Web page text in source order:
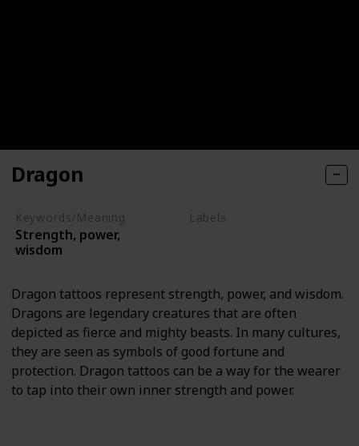
Dragon
Keywords/Meaning
Strength, power,
wisdom
Labels
Dragon tattoos represent strength, power, and wisdom.
Dragons are legendary creatures that are often
depicted as fierce and mighty beasts. In many cultures,
they are seen as symbols of good fortune and
protection. Dragon tattoos can be a way for the wearer
to tap into their own inner strength and power.